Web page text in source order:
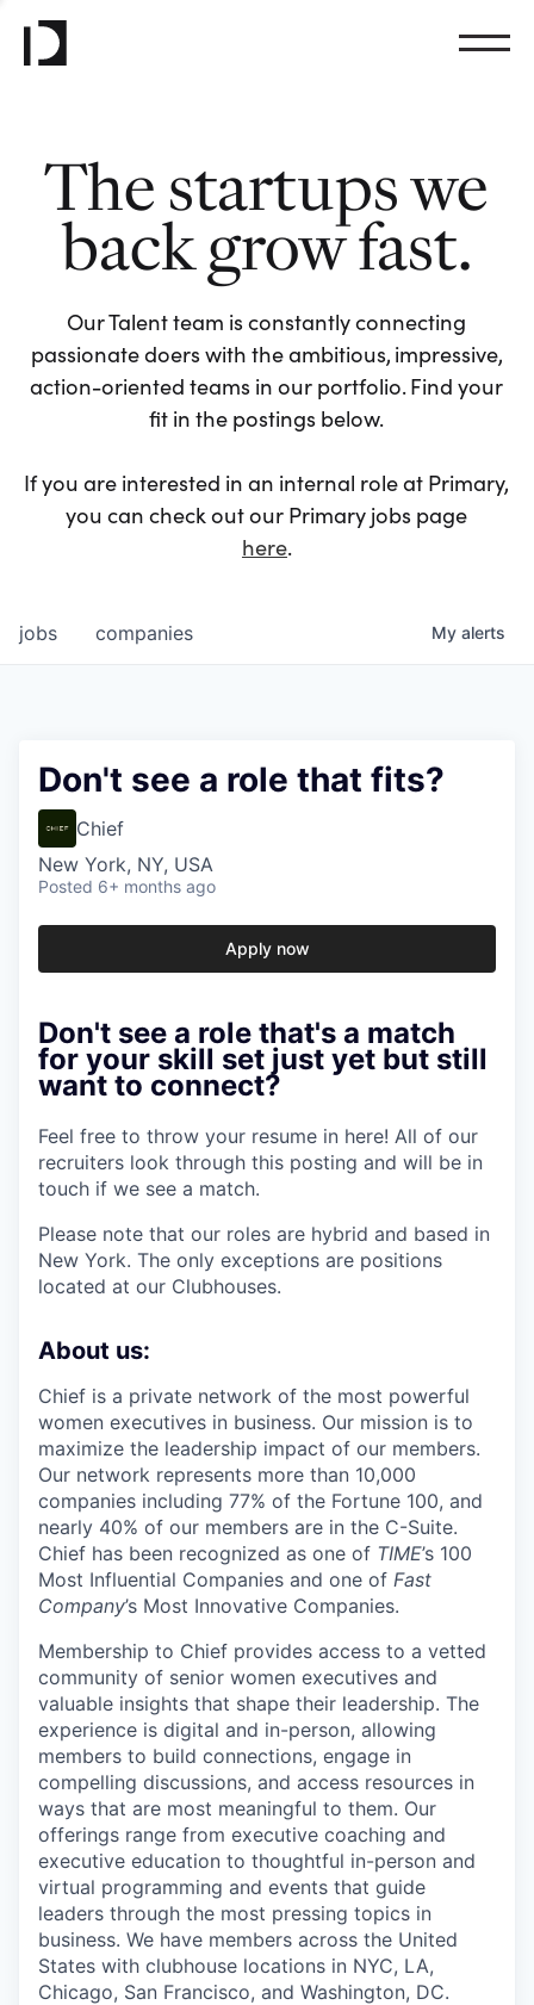
The startups we
back grow fast.
Our Talent team is constantly connecting
passionate doers with the ambitious, impressive,
action-oriented teams in our portfolio. Find your
fit in the postings below.
If you are interested in an internal role at Primary,
you can check out our Primary jobs page
here.
jobs companies My alerts
Don't see a role that fits?
Chief
New York, NY, USA
Posted 6+ months ago
Apply now
Don't see a role that's a match
for your skill set just yet but still
want to connect?
Feel free to throw your resume in here! All of our
recruiters look through this posting and will be in
touch if we see a match.
Please note that our roles are hybrid and based in
New York. The only exceptions are positions
located at our Clubhouses.
About us:
Chief is a private network of the most powerful
women executives in business. Our mission is to
maximize the leadership impact of our members.
Our network represents more than 10,000
companies including 77% of the Fortune 100, and
nearly 40% of our members are in the C-Suite.
Chief has been recognized as one of TIME’s 100
Most Influential Companies and one of Fast
Company’s Most Innovative Companies.
Membership to Chief provides access to a vetted
community of senior women executives and
valuable insights that shape their leadership. The
experience is digital and in-person, allowing
members to build connections, engage in
compelling discussions, and access resources in
ways that are most meaningful to them. Our
offerings range from executive coaching and
executive education to thoughtful in-person and
virtual programming and events that guide
leaders through the most pressing topics in
business. We have members across the United
States with clubhouse locations in NYC, LA,
Chicago, San Francisco, and Washington, DC.